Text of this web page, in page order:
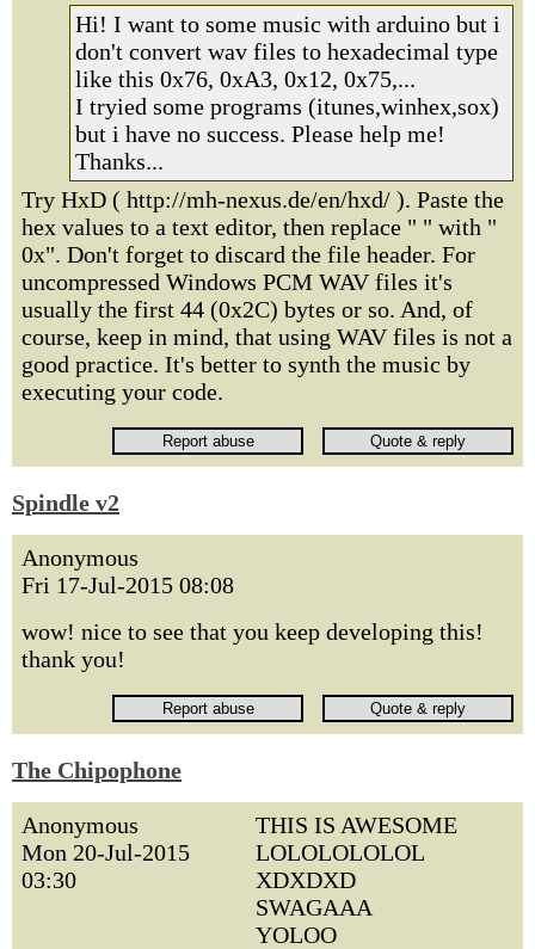
Hi! I want to some music with arduino but i
don't convert wav files to hexadecimal type
like this 0x76, 0xA3, 0x12, 0x75,...
I tryied some programs (itunes,winhex,sox)
but i have no success. Please help me!
Thanks...
Try HxD ( http://mh-nexus.de/en/hxd/ ). Paste the
hex values to a text editor, then replace " " with "
0x". Don't forget to discard the file header. For
uncompressed Windows PCM WAV files it's
usually the first 44 (0x2C) bytes or so. And, of
course, keep in mind, that using WAV files is not a
good practice. It's better to synth the music by
executing your code.
Spindle v2
Anonymous
Fri 17-Jul-2015 08:08
wow! nice to see that you keep developing this!
thank you!
The Chipophone
Anonymous
Mon 20-Jul-2015
03:30
THIS IS AWESOME
LOLOLOLOLOL
XDXDXD
SWAGAAA
YOLOO